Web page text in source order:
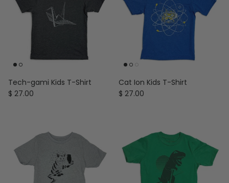
Tech-gami Kids T-Shirt
Regular price
$ 27.00
Cat Ion Kids T-Shirt
Regular price
$ 27.00